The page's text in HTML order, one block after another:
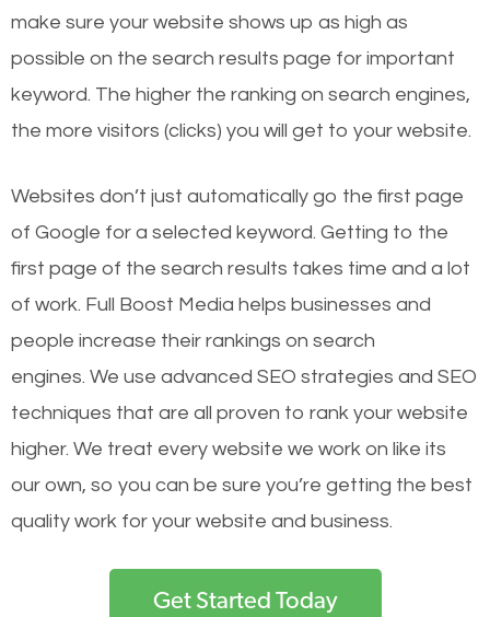
make sure your website shows up as high as
possible on the search results page for important
keyword. The higher the ranking on search engines,
the more visitors (clicks) you will get to your website.
Websites don’t just automatically go the first page
of Google for a selected keyword. Getting to the
first page of the search results takes time and a lot
of work. Full Boost Media helps businesses and
people increase their rankings on search
engines. We use advanced SEO strategies and SEO
techniques that are all proven to rank your website
higher. We treat every website we work on like its
our own, so you can be sure you’re getting the best
quality work for your website and business.
Get Started Today